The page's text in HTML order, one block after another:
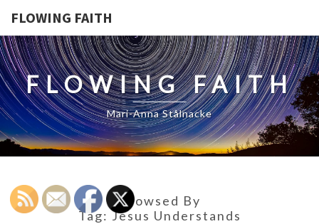
FLOWING FAITH
FLOWING FAITH
Mari-Anna Stålnacke
Browsed By
Tag:Jesus Understands